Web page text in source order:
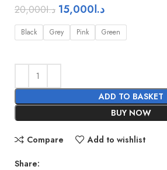
د.ا20,000 د.ا15,000
Black Grey Pink Green
ADD TO BASKET
BUY NOW
Compare Add to wishlist
Share: